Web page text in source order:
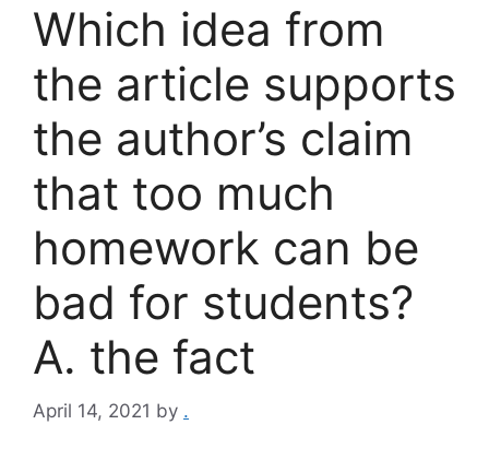
Which idea from
the article supports
the author’s claim
that too much
homework can be
bad for students?
A. the fact
April 14, 2021 by .